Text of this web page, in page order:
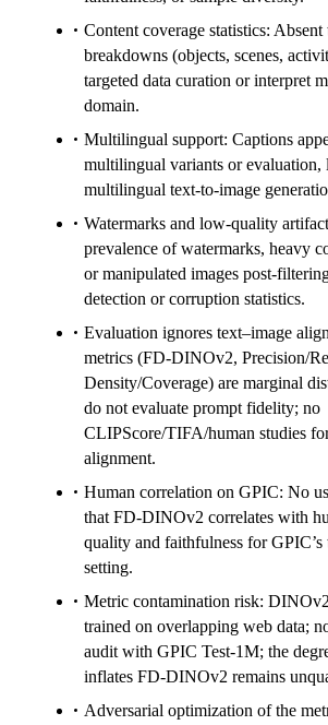
Content coverage statistics:
breakdowns (objects, scenes,
targeted data curation or interpret
domain.
Multilingual support: Captions
multilingual variants or evaluation,
multilingual text-to-image
Watermarks and low-quality
prevalence of watermarks, heavy
or manipulated images post-
detection or corruption statistics.
Evaluation ignores text–image
metrics (FD-DINOv2, Precision/
Density/Coverage) are marginal
do not evaluate prompt fidelity; no
CLIPScore/TIFA/human studies
alignment.
Human correlation on GPIC: No
that FD-DINOv2 correlates with
quality and faithfulness for
setting.
Metric contamination risk:
trained on overlapping web data;
audit with GPIC Test-1M; the
inflates FD-DINOv2 remains
Adversarial optimization of the